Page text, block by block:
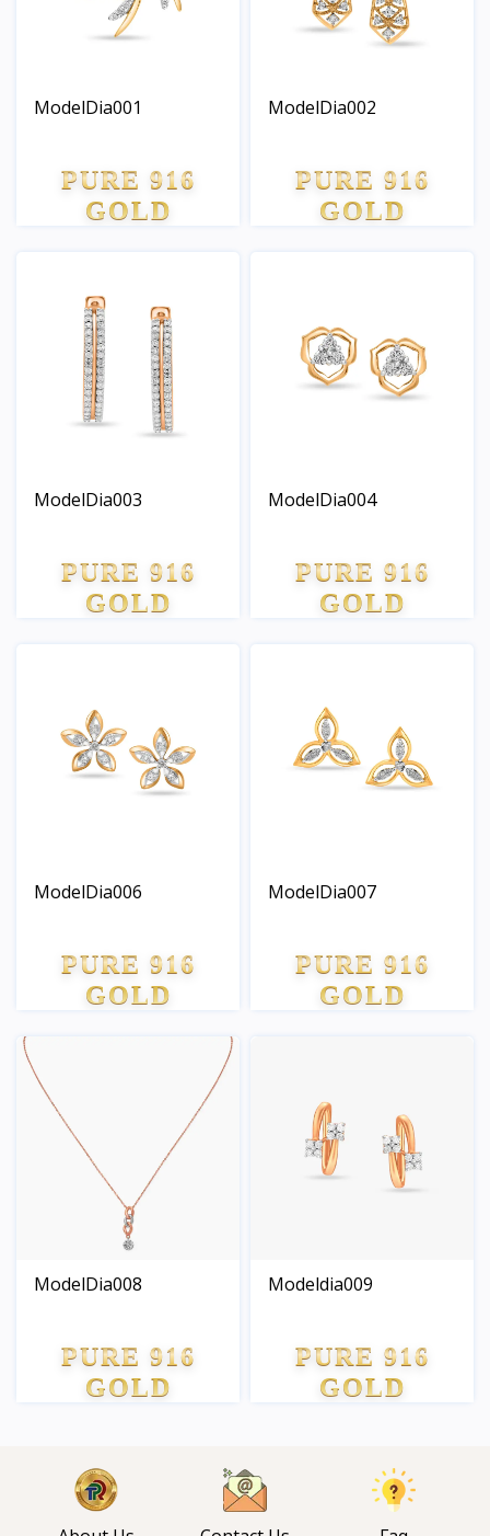
ModelDia001
PURE 916
GOLD
ModelDia002
PURE 916
GOLD
ModelDia003
PURE 916
GOLD
ModelDia004
PURE 916
GOLD
ModelDia006
PURE 916
GOLD
ModelDia007
PURE 916
GOLD
ModelDia008
PURE 916
GOLD
Modeldia009
PURE 916
GOLD